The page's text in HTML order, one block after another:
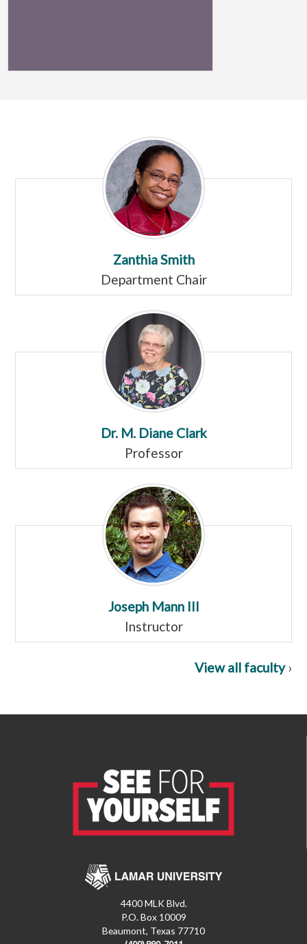
Zanthia Smith
Department Chair
Dr. M. Diane Clark
Professor
Joseph Mann III
Instructor
View all faculty›
4400 MLK Blvd.
P.O. Box 10009
Beaumont, Texas 77710